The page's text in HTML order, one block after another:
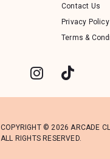
Contact Us
Privacy Policy
Terms &
COPYRIGHT © 2026 ARCADE
ALL RIGHTS RESERVED.